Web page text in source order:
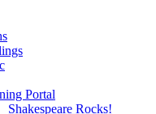
Portal
Shakespeare Rocks!